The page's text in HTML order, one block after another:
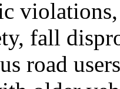
violations,
fall
road